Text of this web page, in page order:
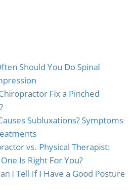
Should You Do Spinal
Fix a Pinched
Subluxations? Symptoms
vs. Physical Therapist:
Is Right For You?
I Tell If I Have a Good Posture